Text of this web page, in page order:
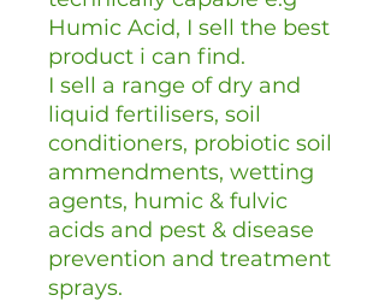
Humic Acid, I sell the best
product i can find.
I sell a range of dry and
liquid fertilisers, soil
conditioners, probiotic soil
ammendments, wetting
agents, humic & fulvic
acids and pest & disease
prevention and treatment
sprays.